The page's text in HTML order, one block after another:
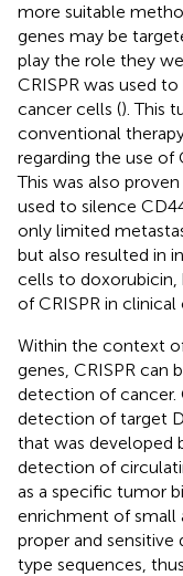
more suitable
genes may be
play the role they
CRISPR was used
cancer cells (). This
conventional
regarding the use of
This was also
used to silence
only limited
but also resulted in
cells to
of CRISPR in
Within the context
genes, CRISPR can
detection of cancer.
detection of target
that was developed
detection of
as a specific tumor
enrichment of small
proper and
type sequences,